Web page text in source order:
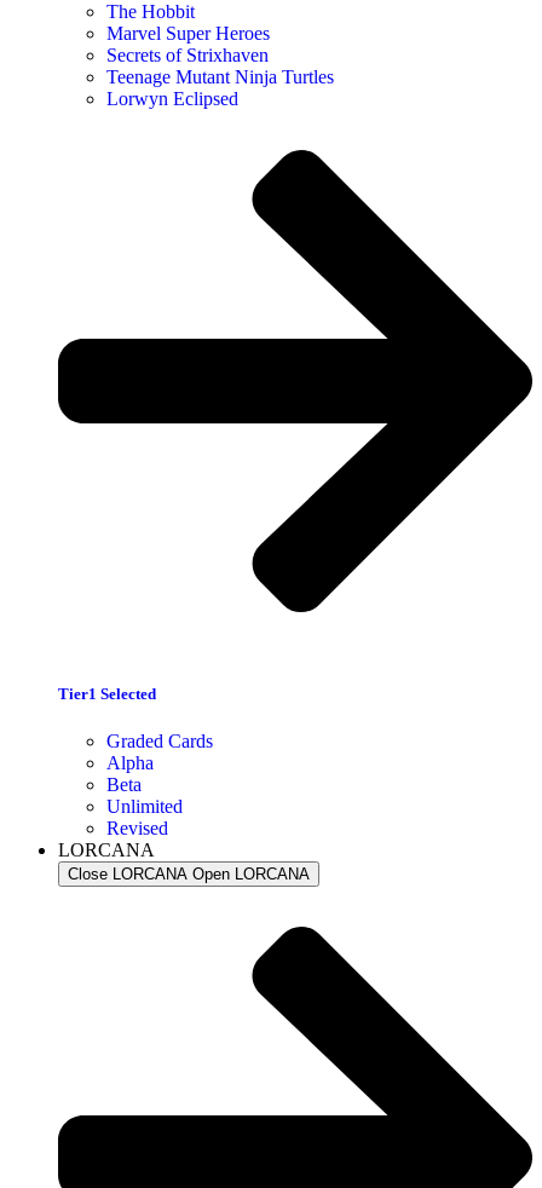
The Hobbit
Marvel Super Heroes
Secrets of Strixhaven
Teenage Mutant Ninja Turtles
Lorwyn Eclipsed
Tier1 Selected
Graded Cards
Alpha
Beta
Unlimited
Revised
LORCANA
Close LORCANA Open LORCANA